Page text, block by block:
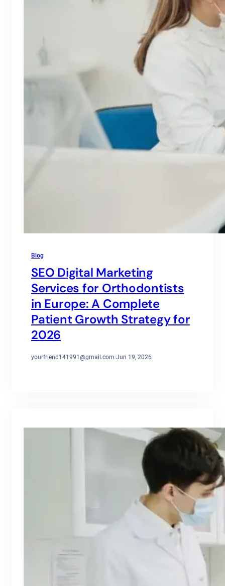
Blog
SEO Digital Marketing
Services for Orthodontists
in Europe: A Complete
Patient Growth Strategy for
2026
yourfriend141991@gmail.com·Jun 19, 2026